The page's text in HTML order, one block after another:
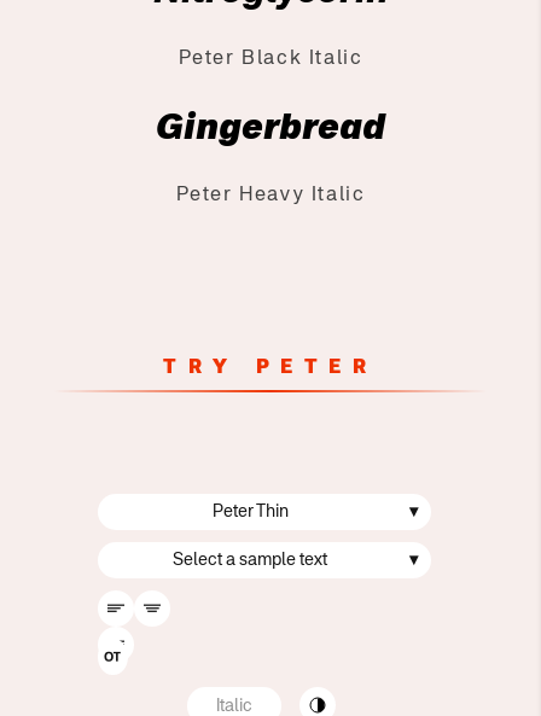
Peter Black Italic
Gingerbread
Peter Heavy Italic
TRY PETER
Peter Thin ▾
Select a sample text ▾
Italic